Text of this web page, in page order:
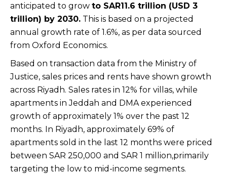
anticipated to grow to SAR11.6 trillion (USD 3
trillion) by 2030. This is based on a projected
annual growth rate of 1.6%, as per data sourced
from Oxford Economics.
Based on transaction data from the Ministry of
Justice, sales prices and rents have shown growth
across Riyadh. Sales rates in 12% for villas, while
apartments in Jeddah and DMA experienced
growth of approximately 1% over the past 12
months. In Riyadh, approximately 69% of
apartments sold in the last 12 months were priced
between SAR 250,000 and SAR 1 million,primarily
targeting the low to mid-income segments.